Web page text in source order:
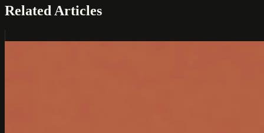
Related Articles